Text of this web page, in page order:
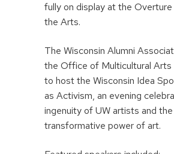
fully on display at the
the Arts.
The Wisconsin Alumni
the Office of Multicultural Arts
to host the Wisconsin Idea
as Activism, an evening
ingenuity of UW artists and the
transformative power of art.